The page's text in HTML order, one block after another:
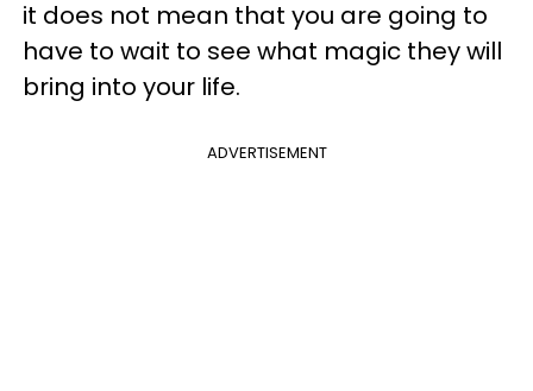
it does not mean that you are going to
have to wait to see what magic they will
bring into your life.
ADVERTISEMENT